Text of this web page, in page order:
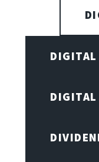
DIGITAL
DIGITAL